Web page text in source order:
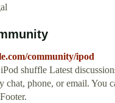
community/ipod
shuffle Latest
chat, phone, or email. You